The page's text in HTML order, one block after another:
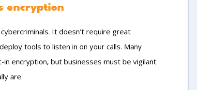
encryption
It doesn’t require great
tools to listen in on your calls. Many
encryption, but businesses must be vigilant
are.